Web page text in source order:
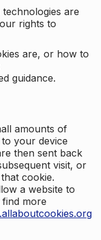
are
rights to
are, or how to
guidance.
amounts of
your device
then sent back
visit, or
cookie.
a website to
more